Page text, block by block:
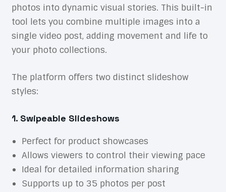
photos into dynamic visual stories. This built-in
tool lets you combine multiple images into a
single video post, adding movement and life to
your photo collections.
The platform offers two distinct slideshow
styles:
1. Swipeable Slideshows
Perfect for product showcases
Allows viewers to control their viewing pace
Ideal for detailed information sharing
Supports up to 35 photos per post